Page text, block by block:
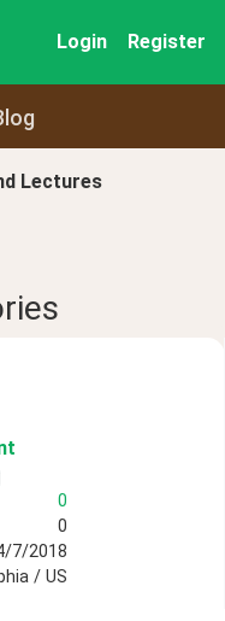
Login Register
Lectures
0
0
7/2018
/ US